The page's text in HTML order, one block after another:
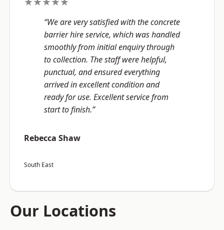
“We are very satisfied with the concrete
barrier hire service, which was handled
smoothly from initial enquiry through
to collection. The staff were helpful,
punctual, and ensured everything
arrived in excellent condition and
ready for use. Excellent service from
start to finish.”
Rebecca Shaw
South East
Our Locations